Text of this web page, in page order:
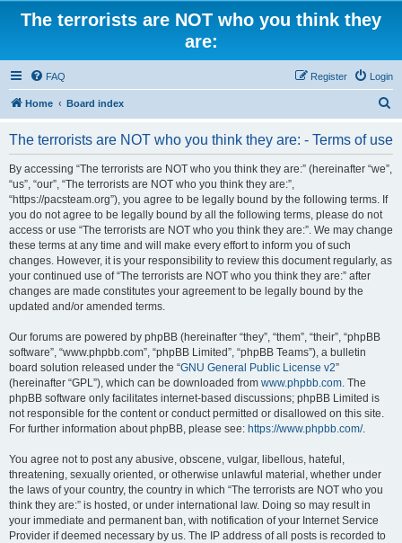
The terrorists are NOT who you think they
are:
FAQ Login
Register
Home Board index
The terrorists are NOT who you think they are: - Terms of use
By accessing “The terrorists are NOT who you think they are:” (hereinafter “we”,
“us”, “our”, “The terrorists are NOT who you think they are:”,
“https://pacsteam.org”), you agree to be legally bound by the following terms. If
you do not agree to be legally bound by all the following terms, please do not
access or use “The terrorists are NOT who you think they are:”. We may change
these terms at any time and will make every effort to inform you of such
changes. However, it is your responsibility to review this document regularly, as
your continued use of “The terrorists are NOT who you think they are:” after
changes are made constitutes your agreement to be legally bound by the
updated and/or amended terms.
Our forums are powered by phpBB (hereinafter “they”, “them”, “their”, “phpBB
software”, “www.phpbb.com”, “phpBB Limited”, “phpBB Teams”), a bulletin
board solution released under the “GNU General Public License v2”
(hereinafter “GPL”), which can be downloaded from www.phpbb.com. The
phpBB software only facilitates internet-based discussions; phpBB Limited is
not responsible for the content or conduct permitted or disallowed on this site.
For further information about phpBB, please see: https://www.phpbb.com/.
You agree not to post any abusive, obscene, vulgar, libellous, hateful,
threatening, sexually oriented, or otherwise unlawful material, whether under
the laws of your country, the country in which “The terrorists are NOT who you
think they are:” is hosted, or under international law. Doing so may result in
your immediate and permanent ban, with notification of your Internet Service
Provider if deemed necessary by us. The IP address of all posts is recorded to